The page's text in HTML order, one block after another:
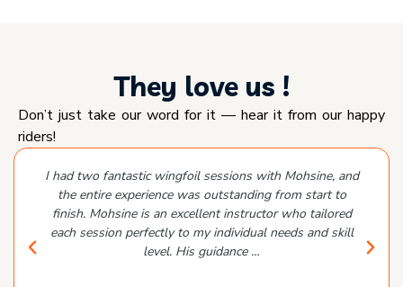
They love us !
Don’t just take our word for it — hear it from our happy
riders!
I had two fantastic wingfoil sessions with Mohsine, and
the entire experience was outstanding from start to
finish. Mohsine is an excellent instructor who tailored
each session perfectly to my individual needs and skill
level. His guidance …